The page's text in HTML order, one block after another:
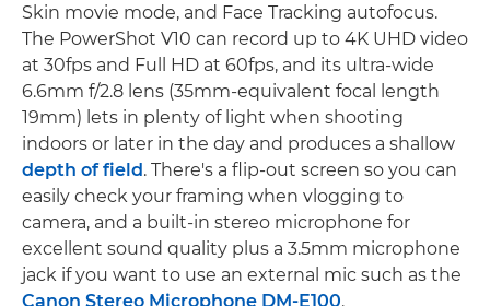
Skin movie mode, and Face Tracking autofocus.
The PowerShot V10 can record up to 4K UHD video
at 30fps and Full HD at 60fps, and its ultra-wide
6.6mm f/2.8 lens (35mm-equivalent focal length
19mm) lets in plenty of light when shooting
indoors or later in the day and produces a shallow
depth of field. There's a flip-out screen so you can
easily check your framing when vlogging to
camera, and a built-in stereo microphone for
excellent sound quality plus a 3.5mm microphone
jack if you want to use an external mic such as the
Canon Stereo Microphone DM-E100.